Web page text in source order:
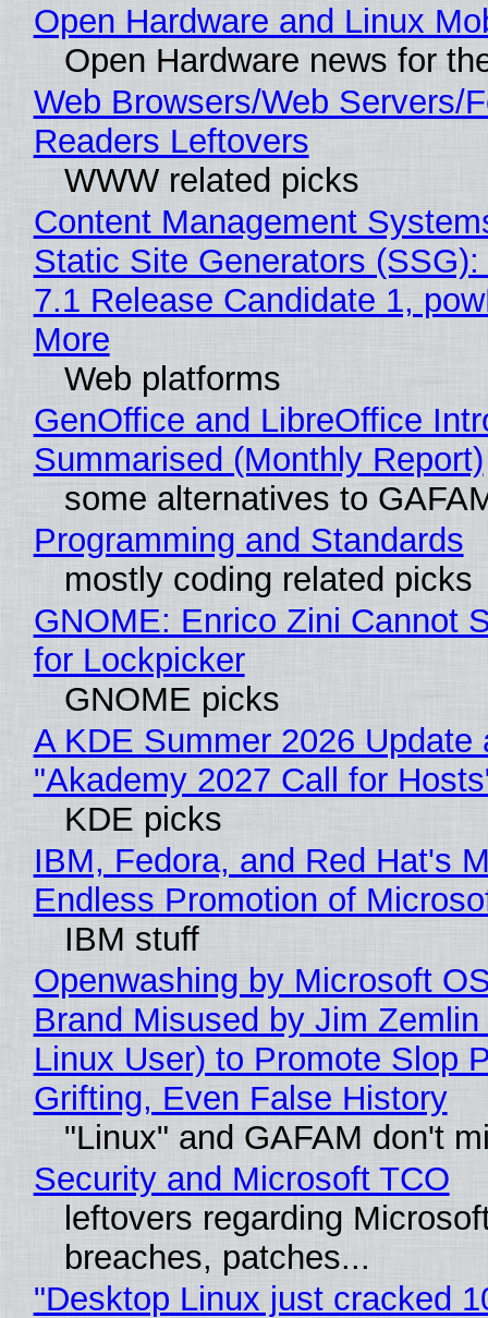
Open Hardware and Linux
Open Hardware news for
Web Browsers/Web Servers/
Readers Leftovers
WWW related picks
Content Management
Static Site Generators
7.1 Release Candidate 1,
More
Web platforms
GenOffice and LibreOffice
Summarised (Monthly Report)
some alternatives to
Programming and Standards
mostly coding related picks
GNOME: Enrico Zini Cannot
for Lockpicker
GNOME picks
A KDE Summer 2026 Update
"Akademy 2027 Call for
KDE picks
IBM, Fedora, and Red Hat's
Endless Promotion of
IBM stuff
Openwashing by Microsoft
Brand Misused by Jim Zemlin
Linux User) to Promote Slop
Grifting, Even False History
"Linux" and GAFAM don't
Security and Microsoft TCO
leftovers regarding
breaches, patches...
"Desktop Linux just cracked